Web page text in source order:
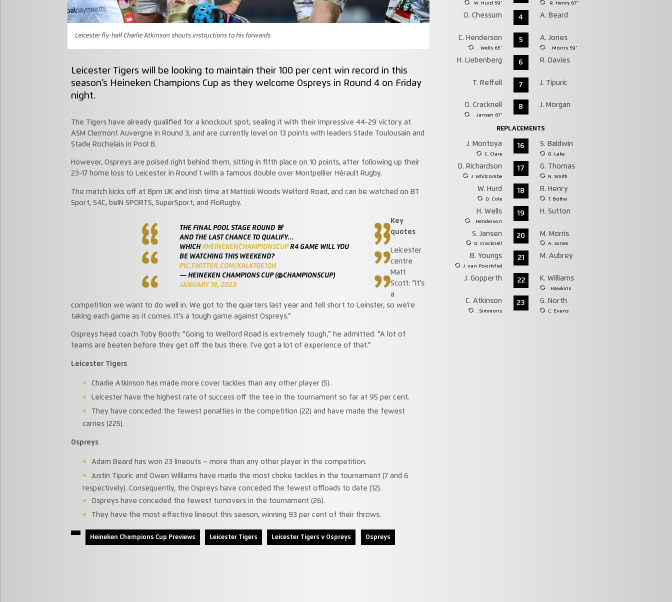
Leicester fly-half Charlie Atkinson shouts instructions to his forwards
Leicester Tigers will be looking to maintain their 100 per cent win record in this
season’s Heineken Champions Cup as they welcome Ospreys in Round 4 on Friday
night.
The Tigers have already qualified for a knockout spot, sealing it with their impressive 44-29 victory at
ASM Clermont Auvergne in Round 3, and are currently level on 13 points with leaders Stade Toulousain and
Stade Rochelais in Pool B.
However, Ospreys are poised right behind them, sitting in fifth place on 10 points, after following up their
23-17 home loss to Leicester in Round 1 with a famous double over Montpellier Hérault Rugby.
The match kicks off at 8pm UK and Irish time at Mattioli Woods Welford Road, and can be watched on BT
Sport, S4C, beIN SPORTS, SuperSport, and FloRugby.
THE FINAL POOL STAGE ROUND 🚨
AND THE LAST CHANCE TO QUALIFY…
WHICH#HEINEKENCHAMPIONSCUPR4 GAME WILL YOU
BE WATCHING THIS WEEKEND?
PIC.TWITTER.COM/KALKTQE1QN
— HEINEKEN CHAMPIONS CUP (@CHAMPIONSCUP)
JANUARY 18, 2023
Key
quotes
Leicester
centre
Matt
Scott: “It’s
a
competition we want to do well in. We got to the quarters last year and fell short to Leinster, so we’re
taking each game as it comes. It’s a tough game against Ospreys.”
Ospreys head coach Toby Booth: “Going to Welford Road is extremely tough,” he admitted. “A lot of
teams are beaten before they get off the bus there. I’ve got a lot of experience of that.”
Leicester Tigers
Charlie Atkinson has made more cover tackles than any other player (5).
Leicester have the highest rate of success off the tee in the tournament so far at 95 per cent.
They have conceded the fewest penalties in the competition (22) and have made the fewest
carries (225).
Ospreys
Adam Beard has won 23 lineouts – more than any other player in the competition.
Justin Tipuric and Owen Williams have made the most choke tackles in the tournament (7 and 6
respectively). Consequently, the Ospreys have conceded the fewest offloads to date (12).
Ospreys have conceded the fewest turnovers in the tournament (26).
They have the most effective lineout this season, winning 93 per cent of their throws.
Heineken Champions Cup Previews Leicester Tigers Leicester Tigers v Ospreys Ospreys
W. Hurd 59' R. Henry 67'
O. Chessum 4 A. Beard
C. Henderson
. Wells 65'
5 A. Jones
. Morris 59'
H. Liebenberg 6 R. Davies
T. Reffell 7 J. Tipuric
O. Cracknell
. Jansen 67'
8 J. Morgan
REPLACEMENTS
J. Montoya
C. Clare
16 S. Baldwin
D. Lake
D. Richardson
J. Whitcombe
17 G. Thomas
N. Smith
W. Hurd
D. Cole
18 R. Henry
T. Botha
H. Wells
. Henderson
19 H. Sutton
S. Jansen
O. Cracknell
20 M. Morris
A. Jones
B. Youngs
J. van Poortvliet
21 M. Aubrey
J. Gopperth 22 K. Williams
. Hawkins
C. Atkinson
. Simmons
23 G. North
C. Evans